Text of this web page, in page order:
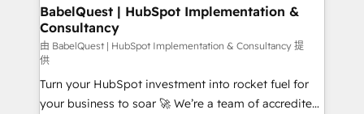
Boutique 'Elite' team of 12 • 150+ clients across Sales
Hub, Marketing Hub, Service Hub, Data Hub and
CMS • ISO/IEC 27001:2022, ISO 9001:2015, and ISO
42001:2023 certified - the AI management standard •
GuardHub: our AI governance framework, built on
ISO 42001 Ready for the next step? Click the 👈
BabelQuest | HubSpot Implementation &
Consultancy
由 BabelQuest | HubSpot Implementation & Consultancy 提
供
Turn your HubSpot investment into rocket fuel for
your business to soar 🚀 We’re a team of accredited